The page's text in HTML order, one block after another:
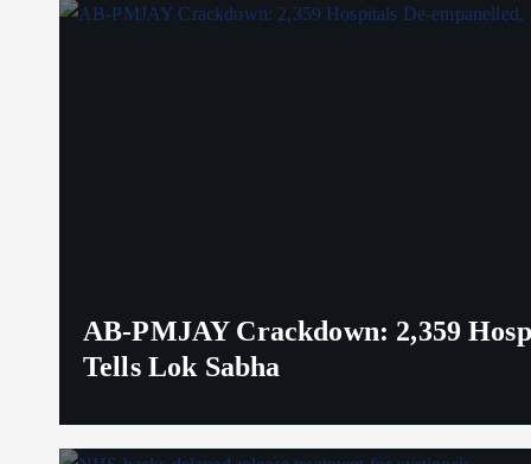
AB-PMJAY Crackdown: 2,359
Tells Lok Sabha